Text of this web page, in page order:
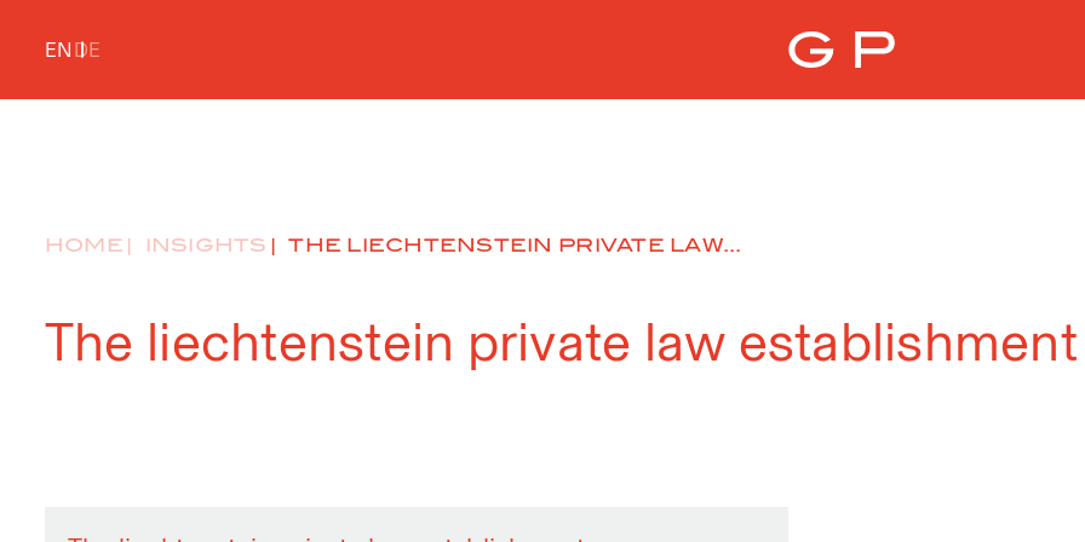
EN DE
HOME INSIGHTS THE LIECHTENSTEIN PRIVATE LAW...
The liechtenstein private law establishment